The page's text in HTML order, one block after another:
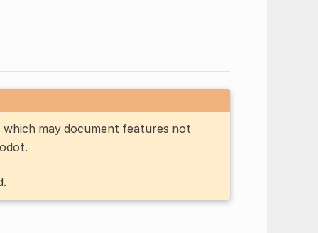
may document features not